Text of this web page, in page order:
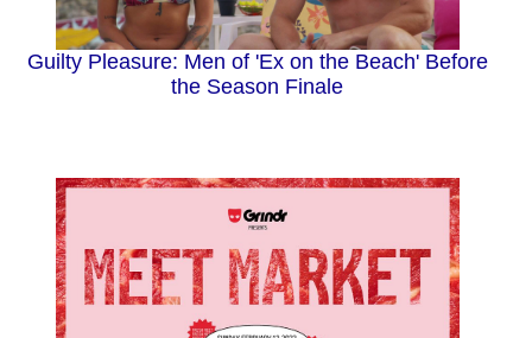
Guilty Pleasure: Men of 'Ex on the Beach' Before
the Season Finale